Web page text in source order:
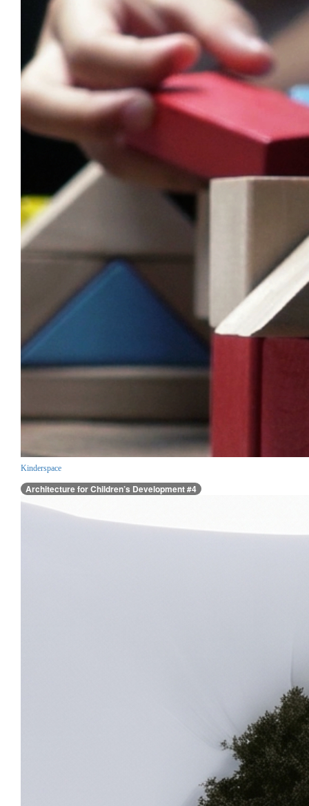
Kinderspace
Architecture for Children’s Development #4